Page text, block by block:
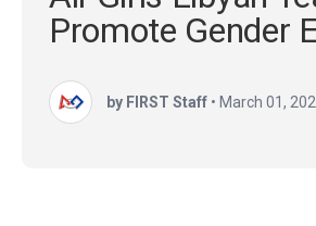
Promote Gender
by FIRST Staff • March 01,